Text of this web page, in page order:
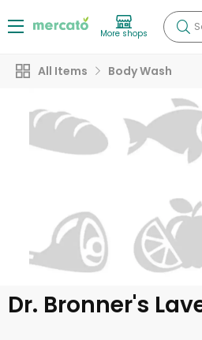
More shops
All Items Body Wash
Dr. Bronner's